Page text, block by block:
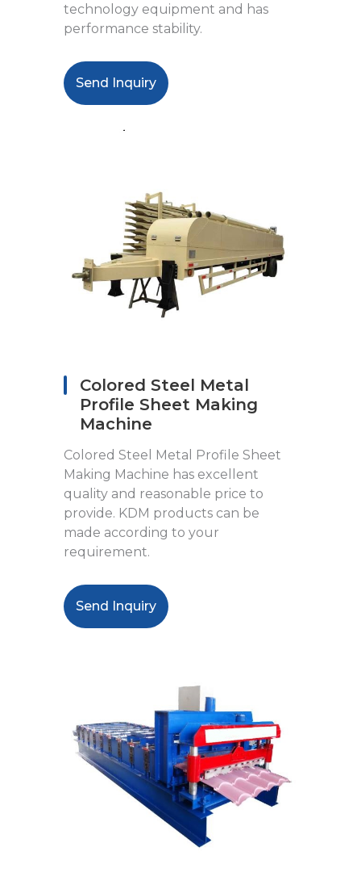
technology equipment and has
performance stability.
Send Inquiry
Colored Steel Metal
Profile Sheet Making
Machine
Colored Steel Metal Profile Sheet
Making Machine has excellent
quality and reasonable price to
provide. KDM products can be
made according to your
requirement.
Send Inquiry